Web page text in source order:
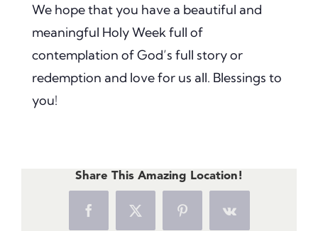
We hope that you have a beautiful and
meaningful Holy Week full of
contemplation of God’s full story or
redemption and love for us all. Blessings to
you!
Share This Amazing Location!
FacebookX PinterestVk